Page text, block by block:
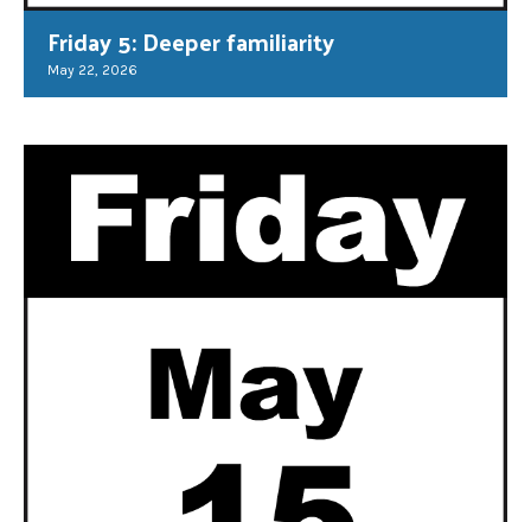
Friday 5: Deeper familiarity
May 22, 2026